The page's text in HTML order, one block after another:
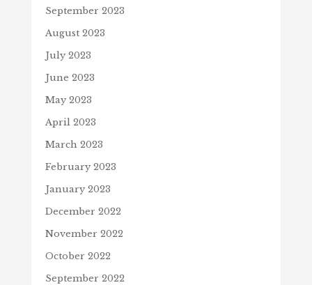
September 2023
August 2023
July 2023
June 2023
May 2023
April 2023
March 2023
February 2023
January 2023
December 2022
November 2022
October 2022
September 2022